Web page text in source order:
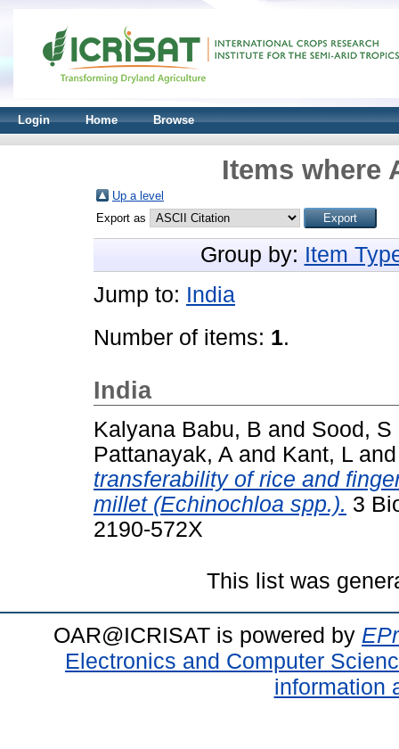
Login Home Browse
Items where
Up a level
Export as
Group by: Item
Jump to: India
Number of items: 1.
India
Kalyana Babu, B and Sood, S
Pattanayak, A and Kant, L
transferability of rice and
millet (Echinochloa spp.). 3
2190-572X
This list was
OAR@ICRISAT is powered by
Electronics and Computer
information